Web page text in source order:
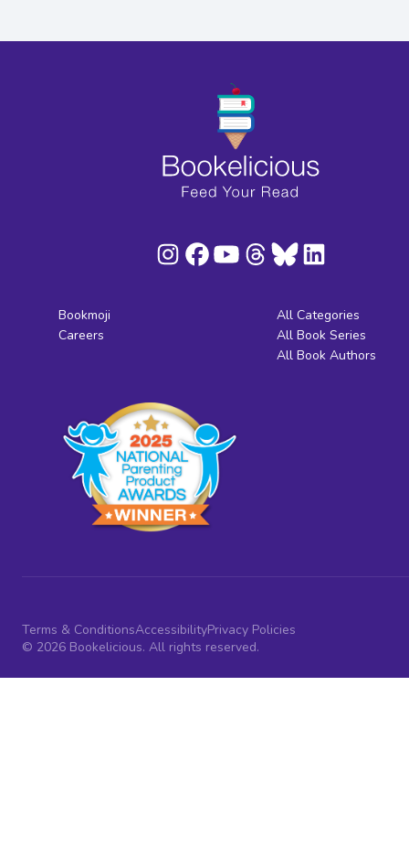
Bookmoji
Careers
All Categories
All Book Series
All Book Authors
Terms & ConditionsAccessibilityPrivacy Policies
© 2026 Bookelicious. All rights reserved.